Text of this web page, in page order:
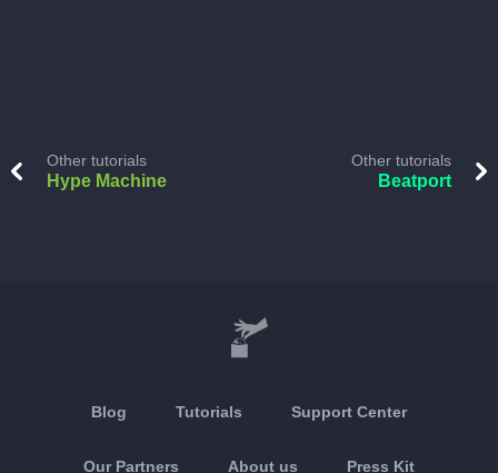
Other tutorials
Hype Machine
Other tutorials
Beatport
Blog Tutorials Support Center
Our Partners About us Press Kit